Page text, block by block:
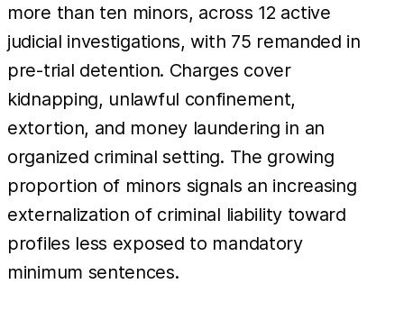
more than ten minors, across 12 active
judicial investigations, with 75 remanded in
pre-trial detention. Charges cover
kidnapping, unlawful confinement,
extortion, and money laundering in an
organized criminal setting. The growing
proportion of minors signals an increasing
externalization of criminal liability toward
profiles less exposed to mandatory
minimum sentences.